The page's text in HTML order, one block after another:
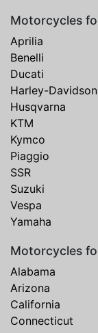
Motorcycles
Aprilia
Benelli
Ducati
Harley-Davidson
Husqvarna
KTM
Kymco
Piaggio
SSR
Suzuki
Vespa
Yamaha
Motorcycles
Alabama
Arizona
California
Connecticut